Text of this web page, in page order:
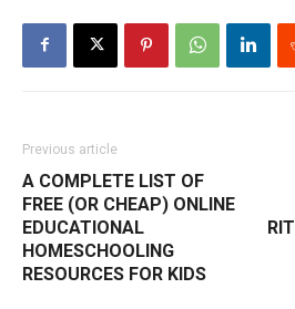
Previous article
A COMPLETE LIST OF
FREE (OR CHEAP) ONLINE
EDUCATIONAL
HOMESCHOOLING
RESOURCES FOR KIDS